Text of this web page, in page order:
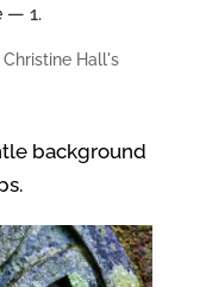
— 1.
Christine Hall's
background